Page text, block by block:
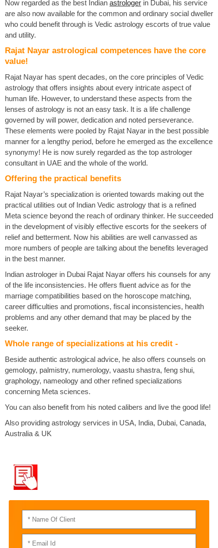
Now regarded as the best Indian astrologer in Dubai, his service
are also now available for the common and ordinary social dweller
who could benefit through is Vedic astrology escorts of true value
and utility.
Rajat Nayar astrological competences have the core
value!
Rajat Nayar has spent decades, on the core principles of Vedic
astrology that offers insights about every intricate aspect of
human life. However, to understand these aspects from the
lenses of astrology is not an easy task. It is a life challenge
governed by will power, dedication and noted perseverance.
These elements were pooled by Rajat Nayar in the best possible
manner for a lengthy period, before he emerged as the excellence
synonymy! He is now surely regarded as the top astrologer
consultant in UAE and the whole of the world.
Offering the practical benefits
Rajat Nayar’s specialization is oriented towards making out the
practical utilities out of Indian Vedic astrology that is a refined
Meta science beyond the reach of ordinary thinker. He succeeded
in the development of visibly effective escorts for the seekers of
relief and betterment. Now his abilities are well canvassed as
more numbers of people are talking about the benefits leveraged
in the best manner.
Indian astrologer in Dubai Rajat Nayar offers his counsels for any
of the life inconsistencies. He offers fluent advice as for the
marriage compatibilities based on the horoscope matching,
career difficulties and promotions, fiscal inconsistencies, health
problems and any other demand that may be placed by the
seeker.
Whole range of specializations at his credit -
Beside authentic astrological advice, he also offers counsels on
gemology, palmistry, numerology, vaastu shastra, feng shui,
graphology, nameology and other refined specializations
concerning Meta sciences.
You can also benefit from his noted calibers and live the good life!
Also providing astrology services in USA, India, Dubai, Canada,
Australia & UK